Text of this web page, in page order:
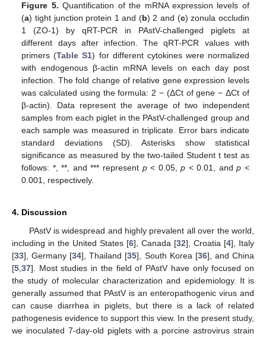
Figure 5. Quantification of the mRNA expression levels of
(a) tight junction protein 1 and (b) 2 and (c) zonula occludin
1 (ZO-1) by qRT-PCR in PAstV-challenged piglets at
different days after infection. The qRT-PCR values with
primers (Table S1) for different cytokines were normalized
with endogenous β-actin mRNA levels on each day post
infection. The fold change of relative gene expression levels
was calculated using the formula: 2 − (ΔCt of gene − ΔCt of
β-actin). Data represent the average of two independent
samples from each piglet in the PAstV-challenged group and
each sample was measured in triplicate. Error bars indicate
standard deviations (SD). Asterisks show statistical
significance as measured by the two-tailed Student t test as
follows: *, **, and *** represent p< 0.05,p < 0.01, andp <
0.001, respectively.
4. Discussion
PAstV is widespread and highly prevalent all over the world,
including in the United States [6], Canada [32], Croatia [4], Italy
[33], Germany [34], Thailand [35], South Korea [36], and China
[5 37]. Most studies in the field of PAstV have only focused on
the study of molecular characterization and epidemiology. It is
generally assumed that PAstV is an enteropathogenic virus and
can cause diarrhea in piglets, but there is a lack of related
pathogenesis evidence to support this view. In the present study,
we inoculated 7-day-old piglets with a porcine astrovirus strain
15. May
16. May
17. May
18. May
19. May
20. May
21. May
22. May
23. May
25. May
26. May
27. May
28. May
29. May
30. May
31. May
1. Jun
2. Jun
4. Jun
5. Jun
6. Jun
7. Jun
8. Jun
9. Jun
10. Jun
11. Jun
12. Jun
14. Jun
15. Jun
16. Jun
17. Jun
18. Jun
19. Jun
20. Jun
21. Jun
22. Jun
24. Jun
25. Jun
26. Jun
27. Jun
28. Jun
29. Jun
30. Jun
1. Jul
2. Jul
4. Jul
5. Jul
6. Jul
7. Jul
8. Jul
9. Jul
10. Jul
11. Jul
12. Jul
14. Jul
15. Jul
16. Jul
17. Jul
18. Jul
19. Jul
20. Jul
21. Jul
22. Jul
24. Jul
25. Jul
26. Jul
27. Jul
28. Jul
29. Jul
30. Jul
31. Jul
1. Aug
3. Aug
4. Aug
5. Aug
6. Aug
7. Aug
8. Aug
9. Aug
10. Aug
11. Aug